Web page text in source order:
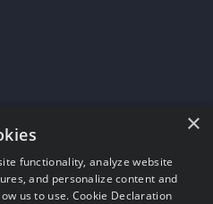
×
functionality, analyze website
and personalize content and
us to use. Cookie Declaration